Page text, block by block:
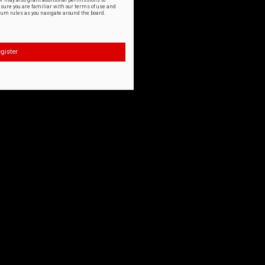
you are familiar with our terms of use and
rules as you navigate around the board.